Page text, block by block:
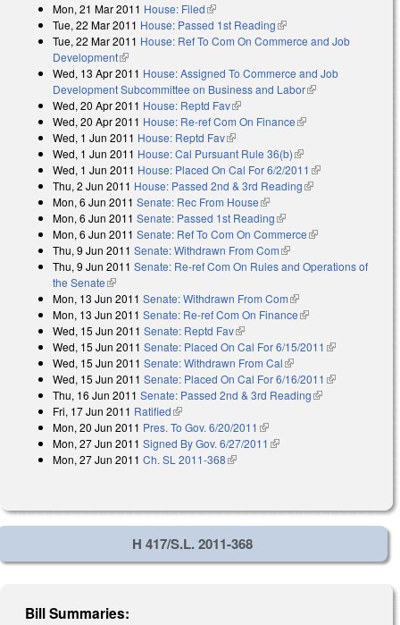
Mon, 21 Mar 2011 House: Filed(link is external)
Tue, 22 Mar 2011 House: Passed 1st Reading(link is external)
Tue, 22 Mar 2011 House: Ref To Com On Commerce and Job
Development(link is external)
Wed, 13 Apr 2011 House: Assigned To Commerce and Job
Development Subcommittee on Business and Labor(link is external)
Wed, 20 Apr 2011 House: Reptd Fav(link is external)
Wed, 20 Apr 2011 House: Re-ref Com On Finance(link is external)
Wed, 1 Jun 2011 House: Reptd Fav(link is external)
Wed, 1 Jun 2011 House: Cal Pursuant Rule 36(b)(link is external)
Wed, 1 Jun 2011 House: Placed On Cal For 6/2/2011 (link is
external)
Thu, 2 Jun 2011 House: Passed 2nd & 3rd Reading(link is external)
Mon, 6 Jun 2011 Senate: Rec From House(link is external)
Mon, 6 Jun 2011 Senate: Passed 1st Reading(link is external)
Mon, 6 Jun 2011 Senate: Ref To Com On Commerce(link is
Thu, 9 Jun 2011 Senate: Withdrawn From Com(link is external)
Thu, 9 Jun 2011 Senate: Re-ref Com On Rules and Operations of
the Senate(link is external)
Mon, 13 Jun 2011 Senate: Withdrawn From Com(link is external)
Mon, 13 Jun 2011 Senate: Re-ref Com On Finance(link is external)
Wed, 15 Jun 2011 Senate: Reptd Fav(link is external)
Wed, 15 Jun 2011 Senate: Placed On Cal For 6/15/2011 (link is
Wed, 15 Jun 2011 Senate: Withdrawn From Cal(link is external)
Wed, 15 Jun 2011 Senate: Placed On Cal For 6/16/2011 (link is
Thu, 16 Jun 2011 Senate: Passed 2nd & 3rd Reading(link is
Fri, 17 Jun 2011 Ratified(link is external)
Mon, 20 Jun 2011 Pres. To Gov. 6/20/2011 (link is external)
Mon, 27 Jun 2011 Signed By Gov. 6/27/2011 (link is external)
Mon, 27 Jun 2011 Ch. SL 2011-368(link is external)
H 417/S.L. 2011-368
Bill Summaries: